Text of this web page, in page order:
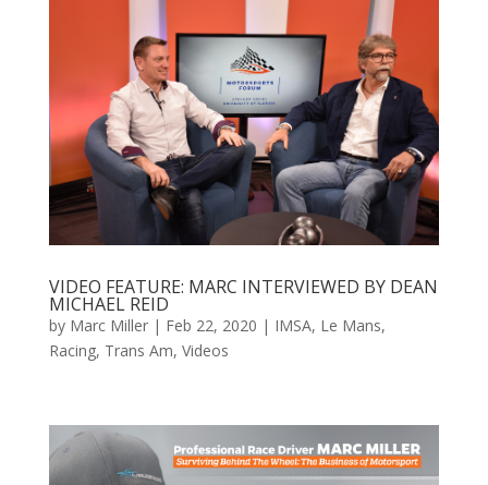
VIDEO FEATURE: MARC INTERVIEWED BY DEAN
MICHAEL REID
by Marc Miller| Feb 22, 2020 | IMSA, Le Mans,
Racing, Trans Am, Videos